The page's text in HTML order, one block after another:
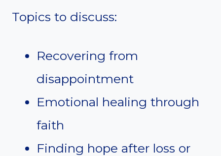
Topics to discuss:
Recovering from
disappointment
Emotional healing through
faith
Finding hope after loss or